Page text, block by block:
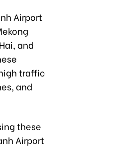
Airport
and
traffic
and
these
Airport